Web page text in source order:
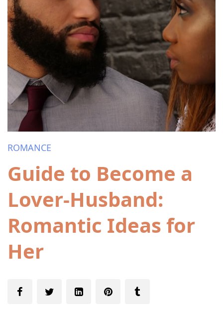
ROMANCE
Guide to Become a
Lover-Husband:
Romantic Ideas for
Her